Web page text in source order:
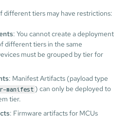
different tiers may have restrictions:
: You cannot create a deployment
different tiers in the same
must be grouped by tier for
: Manifest Artifacts (payload type
manifest ) can only be deployed to
tier.
: Firmware artifacts for MCUs